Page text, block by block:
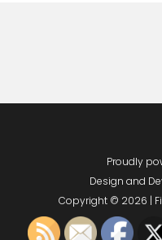
Proudly
Design and
Copyright © 2026 |